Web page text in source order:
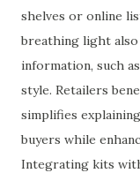
shelves or online
breathing light also
information, such
style. Retailers
simplifies
buyers while
Integrating kits